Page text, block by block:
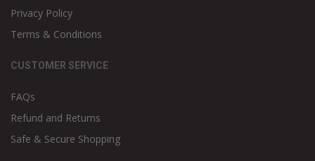
Privacy Policy
Terms & Conditions
CUSTOMER SERVICE
FAQs
Refund and Returns
Safe & Secure Shopping